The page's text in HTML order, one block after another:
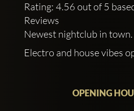
Rating: 4.56 out of 5
Reviews
Newest nightclub in
Electro and house vibes
OPENING